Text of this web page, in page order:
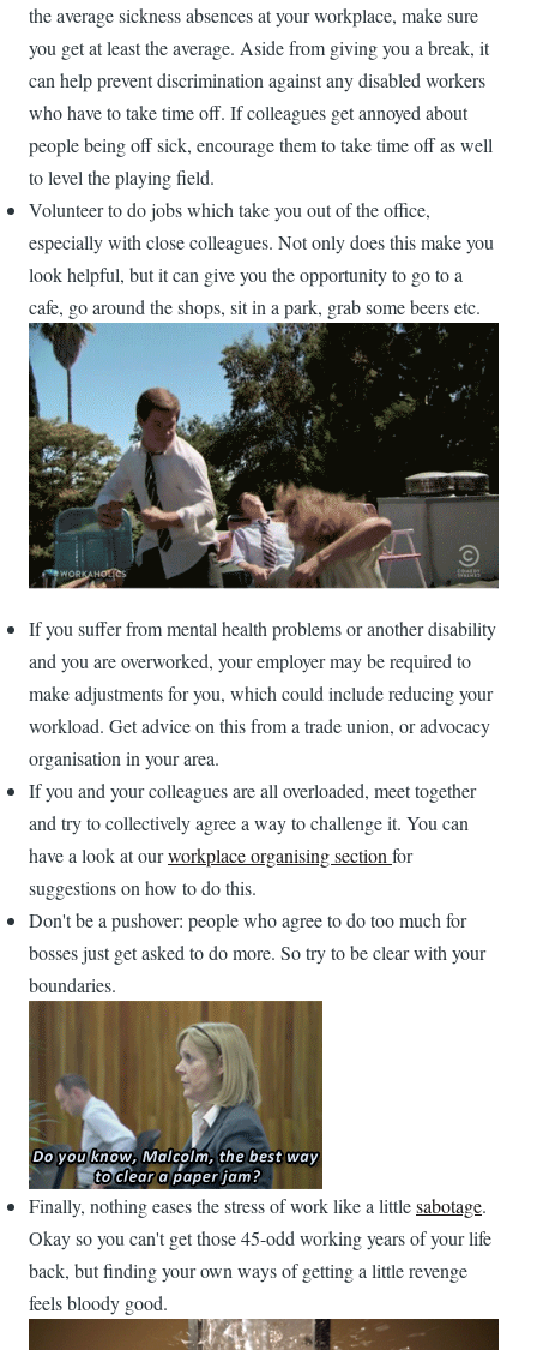
the average sickness absences at your workplace, make sure
you get at least the average. Aside from giving you a break, it
can help prevent discrimination against any disabled workers
who have to take time off. If colleagues get annoyed about
people being off sick, encourage them to take time off as well
to level the playing field.
Volunteer to do jobs which take you out of the office,
especially with close colleagues. Not only does this make you
look helpful, but it can give you the opportunity to go to a
cafe, go around the shops, sit in a park, grab some beers etc.
If you suffer from mental health problems or another disability
and you are overworked, your employer may be required to
make adjustments for you, which could include reducing your
workload. Get advice on this from a trade union, or advocacy
organisation in your area.
If you and your colleagues are all overloaded, meet together
and try to collectively agree a way to challenge it. You can
have a look at ourworkplace organising section for
suggestions on how to do this.
Don't be a pushover: people who agree to do too much for
bosses just get asked to do more. So try to be clear with your
boundaries.
Finally, nothing eases the stress of work like a littlesabotage.
Okay so you can't get those 45-odd working years of your life
back, but finding your own ways of getting a little revenge
feels bloody good.